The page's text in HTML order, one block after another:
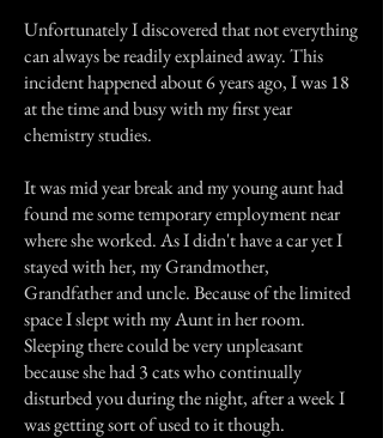
Unfortunately I discovered that not everything
can always be readily explained away. This
incident happened about 6 years ago, I was 18
at the time and busy with my first year
chemistry studies.
It was mid year break and my young aunt had
found me some temporary employment near
where she worked. As I didn't have a car yet I
stayed with her, my Grandmother,
Grandfather and uncle. Because of the limited
space I slept with my Aunt in her room.
Sleeping there could be very unpleasant
because she had 3 cats who continually
disturbed you during the night, after a week I
was getting sort of used to it though.